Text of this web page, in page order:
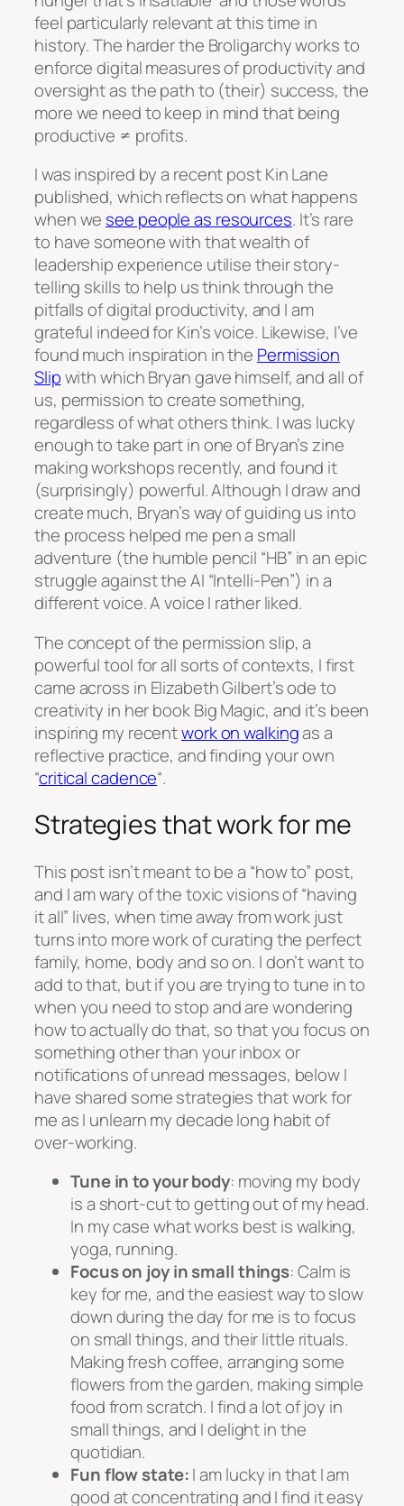
feel particularly relevant at this time in
history. The harder the Broligarchy works to
enforce digital measures of productivity and
oversight as the path to (their) success, the
more we need to keep in mind that being
productive ≠ profits.
I was inspired by a recent post Kin Lane
published, which reflects on what happens
when we see people as resources. It’s rare
to have someone with that wealth of
leadership experience utilise their story-
telling skills to help us think through the
pitfalls of digital productivity, and I am
grateful indeed for Kin’s voice. Likewise, I’ve
found much inspiration in the Permission
Slipwith which Bryan gave himself, and all of
us, permission to create something,
regardless of what others think. I was lucky
enough to take part in one of Bryan’s zine
making workshops recently, and found it
(surprisingly) powerful. Although I draw and
create much, Bryan’s way of guiding us into
the process helped me pen a small
adventure (the humble pencil “HB” in an epic
struggle against the AI “Intelli-Pen”) in a
different voice. A voice I rather liked.
The concept of the permission slip, a
powerful tool for all sorts of contexts, I first
came across in Elizabeth Gilbert’s ode to
creativity in her bookBig Magic, and it’s been
inspiring my recentwork on walkingas a
reflective practice, and finding your own
“critical cadence“.
Strategies that work for me
This post isn’t meant to be a “how to” post,
and I am wary of the toxic visions of “having
it all” lives, when time away from work just
turns into more work of curating the perfect
family, home, body and so on. I don’t want to
add to that, but if you are trying to tune in to
when you need to stop and are wondering
how to actually do that, so that you focus on
something other than your inbox or
notifications of unread messages, below I
have shared some strategies that work for
me as I unlearn my decade long habit of
over-working.
Tune in to your body: moving my body
is a short-cut to getting out of my head.
In my case what works best is walking,
yoga, running.
Focus on joy in small things: Calm is
key for me, and the easiest way to slow
down during the day for me is to focus
on small things, and their little rituals.
Making fresh coffee, arranging some
flowers from the garden, making simple
food from scratch. I find a lot of joy in
small things, and I delight in the
quotidian.
Fun flow state:I am lucky in that I am
good at concentrating and I find it easy